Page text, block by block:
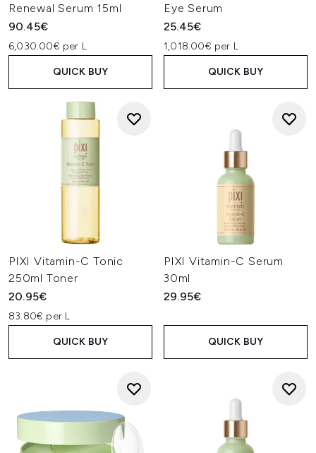
Renewal Serum 15ml
90.45€
6,030.00€ per L
QUICK BUY
Eye Serum
25.45€
1,018.00€ per L
QUICK BUY
PIXI Vitamin-C Tonic
250ml Toner
20.95€
83.80€ per L
QUICK BUY
PIXI Vitamin-C Serum
30ml
29.95€
QUICK BUY